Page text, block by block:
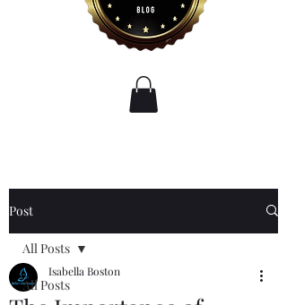
Post
All Posts
All Posts
Isabella Boston